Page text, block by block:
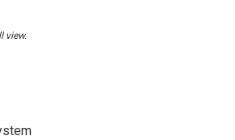
view.